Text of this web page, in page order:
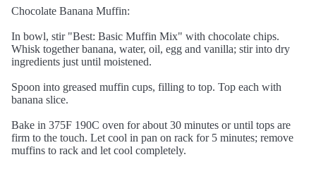
Chocolate Banana Muffin:
In bowl, stir "Best: Basic Muffin Mix" with chocolate chips.
Whisk together banana, water, oil, egg and vanilla; stir into dry
ingredients just until moistened.
Spoon into greased muffin cups, filling to top. Top each with
banana slice.
Bake in 375F 190C oven for about 30 minutes or until tops are
firm to the touch. Let cool in pan on rack for 5 minutes; remove
muffins to rack and let cool completely.